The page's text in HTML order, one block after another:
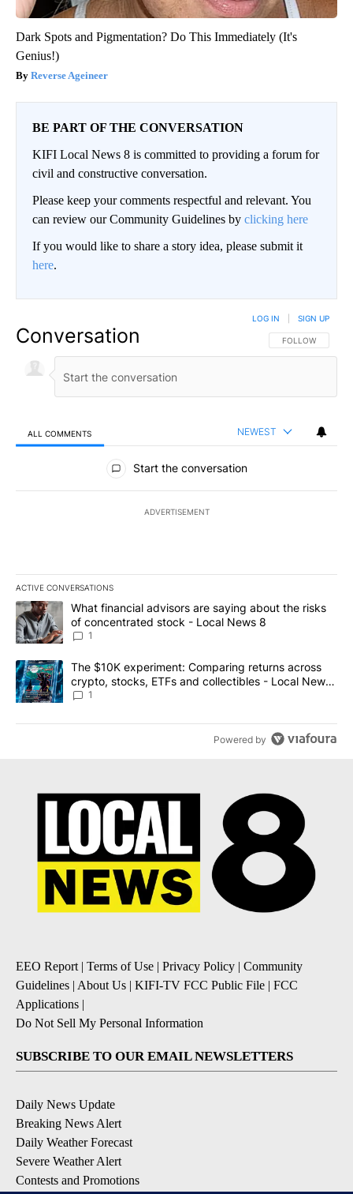
Dark Spots and Pigmentation? Do This Immediately (It's
Genius!)
Reverse Ageineer
BE PART OF THE CONVERSATION
KIFI Local News 8 is committed to providing a forum for
civil and constructive conversation.
Please keep your comments respectful and relevant. You
can review our Community Guidelines by clicking here
If you would like to share a story idea, please submit it
here.
Conversation FOLLOW THIS
FOLLOW
LOG IN SIGN UP
ALL COMMENTS NEWEST
All Comments
Start the conversation
ADVERTISEMENT
ACTIVE CONVERSATIONS
The following is a list of the most commented articles in the last
A trending article titled "What financial advisors are saying
What financial advisors are saying about the risks
of concentrated stock - Local News 8
1
A trending article titled "The $10K experiment: Comparing
The $10K experiment: Comparing returns across
crypto, stocks, ETFs and collectibles - Local News
8
1
Powered by
EEO Report | Terms of Use | Privacy Policy | Community
Guidelines | About Us | KIFI-TV FCC Public File | FCC
Applications |
Do Not Sell My Personal Information
SUBSCRIBE TO OUR EMAIL NEWSLETTERS
Daily News Update
Breaking News Alert
Daily Weather Forecast
Severe Weather Alert
Contests and Promotions